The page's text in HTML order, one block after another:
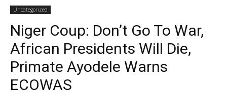
Uncategorized
Niger Coup: Don’t Go To War,
African Presidents Will Die,
Primate Ayodele Warns
ECOWAS